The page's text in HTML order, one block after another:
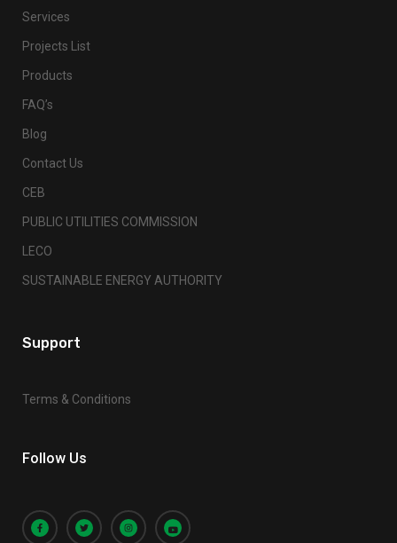
Services
Projects List
Products
FAQ’s
Blog
Contact Us
CEB
PUBLIC UTILITIES COMMISSION
LECO
SUSTAINABLE ENERGY AUTHORITY
Support
Terms & Conditions
Follow Us